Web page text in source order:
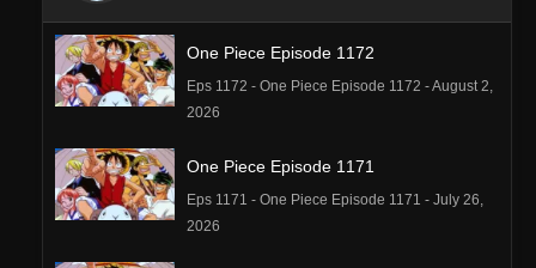
One Piece Episode 1172
Eps 1172 - One Piece Episode 1172 - August 2,
2026
One Piece Episode 1171
Eps 1171 - One Piece Episode 1171 - July 26,
2026